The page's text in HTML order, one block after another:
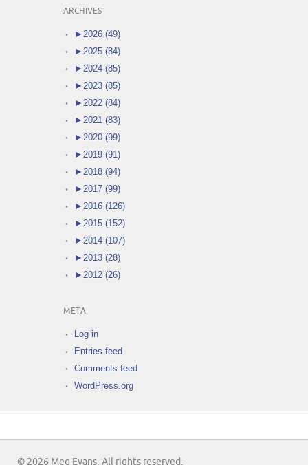
ARCHIVES
► 2026 (49)
► 2025 (84)
► 2024 (85)
► 2023 (85)
► 2022 (84)
► 2021 (83)
► 2020 (99)
► 2019 (91)
► 2018 (94)
► 2017 (99)
► 2016 (126)
► 2015 (152)
► 2014 (107)
► 2013 (28)
► 2012 (26)
META
Log in
Entries feed
Comments feed
WordPress.org
© 2026 Meg Evans. All rights reserved.